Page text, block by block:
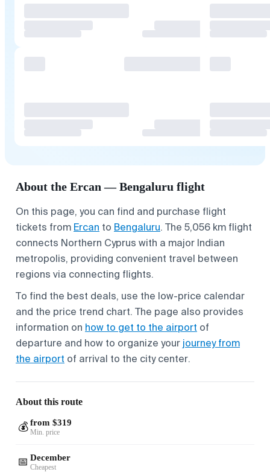
About the Ercan — Bengaluru flight
On this page, you can find and purchase flight
tickets from Ercan to Bengaluru. The 5,056 km flight
connects Northern Cyprus with a major Indian
metropolis, providing convenient travel between
regions via connecting flights.
To find the best deals, use the low-price calendar
and the price trend chart. The page also provides
information on how to get to the airport of
departure and how to organize your journey from
the airport of arrival to the city center.
About this route
💰 from $319
Min. price
📅 December
Cheapest